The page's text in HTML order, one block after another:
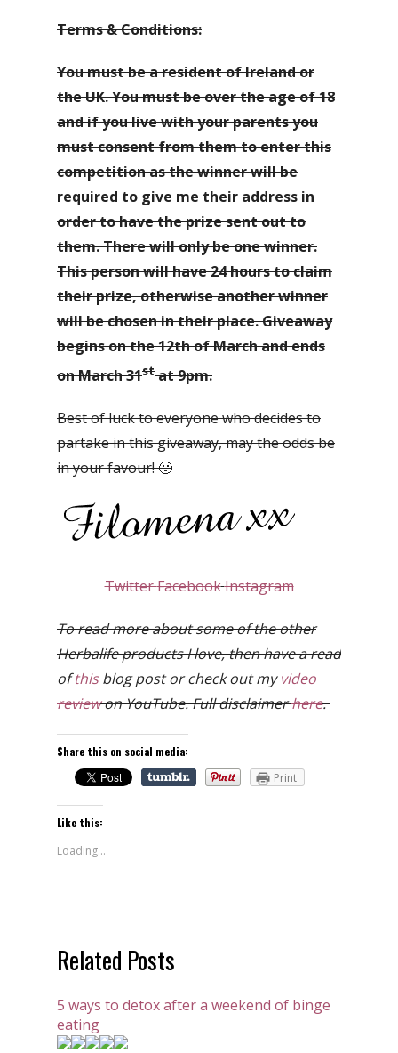
Terms & Conditions:
You must be a resident of Ireland or
the UK. You must be over the age of 18
and if you live with your parents you
must consent from them to enter this
competition as the winner will be
required to give me their address in
order to have the prize sent out to
them. There will only be one winner.
This person will have 24 hours to claim
their prize, otherwise another winner
will be chosen in their place. Giveaway
begins on the 12th of March and ends
on March 31stat 9pm.
Best of luck to everyone who decides to
partake in this giveaway, may the odds be
in your favour! 🙂
TwitterFacebookInstagram
To read more about some of the other
Herbalife products I love, then have a read
ofthisblog post or check out myvideo
reviewon YouTube. Full disclaimerhere.
Share this on social media:
Print
Like this:
Loading...
Related Posts
5 ways to detox after a weekend of binge
eating